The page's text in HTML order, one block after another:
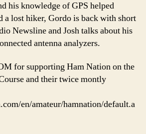
his knowledge of GPS helped
a lost hiker, Gordo is back with short
Newsline and Josh talks about his
antenna analyzers.
for supporting Ham Nation on the
and their twice montly
en/amateur/hamnation/default.a